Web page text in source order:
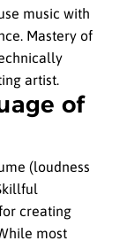
music with
Mastery of
artist.
of
(loudness
creating
most